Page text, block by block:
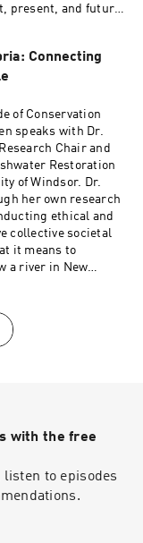
present, and future
work at his
Connecting
of Conservation
speaks with Dr.
Chair and
Restoration
of Windsor. Dr.
her own research
ethical and
collective societal
it means to
a river in New
with the free
to episodes